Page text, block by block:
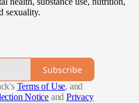
sexuality.
Subscribe
Terms of Use, and
Notice and Privacy